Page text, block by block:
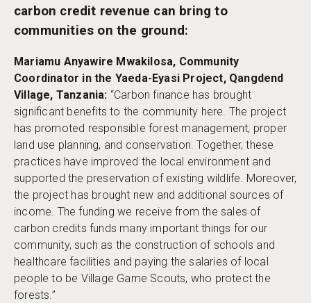
carbon credit revenue can bring to
communities on the ground:
Mariamu Anyawire Mwakilosa, Community
Coordinator in the Yaeda-Eyasi Project, Qangdend
Village, Tanzania: “Carbon finance has brought
significant benefits to the community here. The project
has promoted responsible forest management, proper
land use planning, and conservation. Together, these
practices have improved the local environment and
supported the preservation of existing wildlife. Moreover,
the project has brought new and additional sources of
income. The funding we receive from the sales of
carbon credits funds many important things for our
community, such as the construction of schools and
healthcare facilities and paying the salaries of local
people to be Village Game Scouts, who protect the
forests.”